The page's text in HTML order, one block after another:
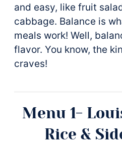
and easy, like fruit
cabbage. Balance is
meals work! Well,
flavor. You know, the
craves!
Menu 1-
Rice &